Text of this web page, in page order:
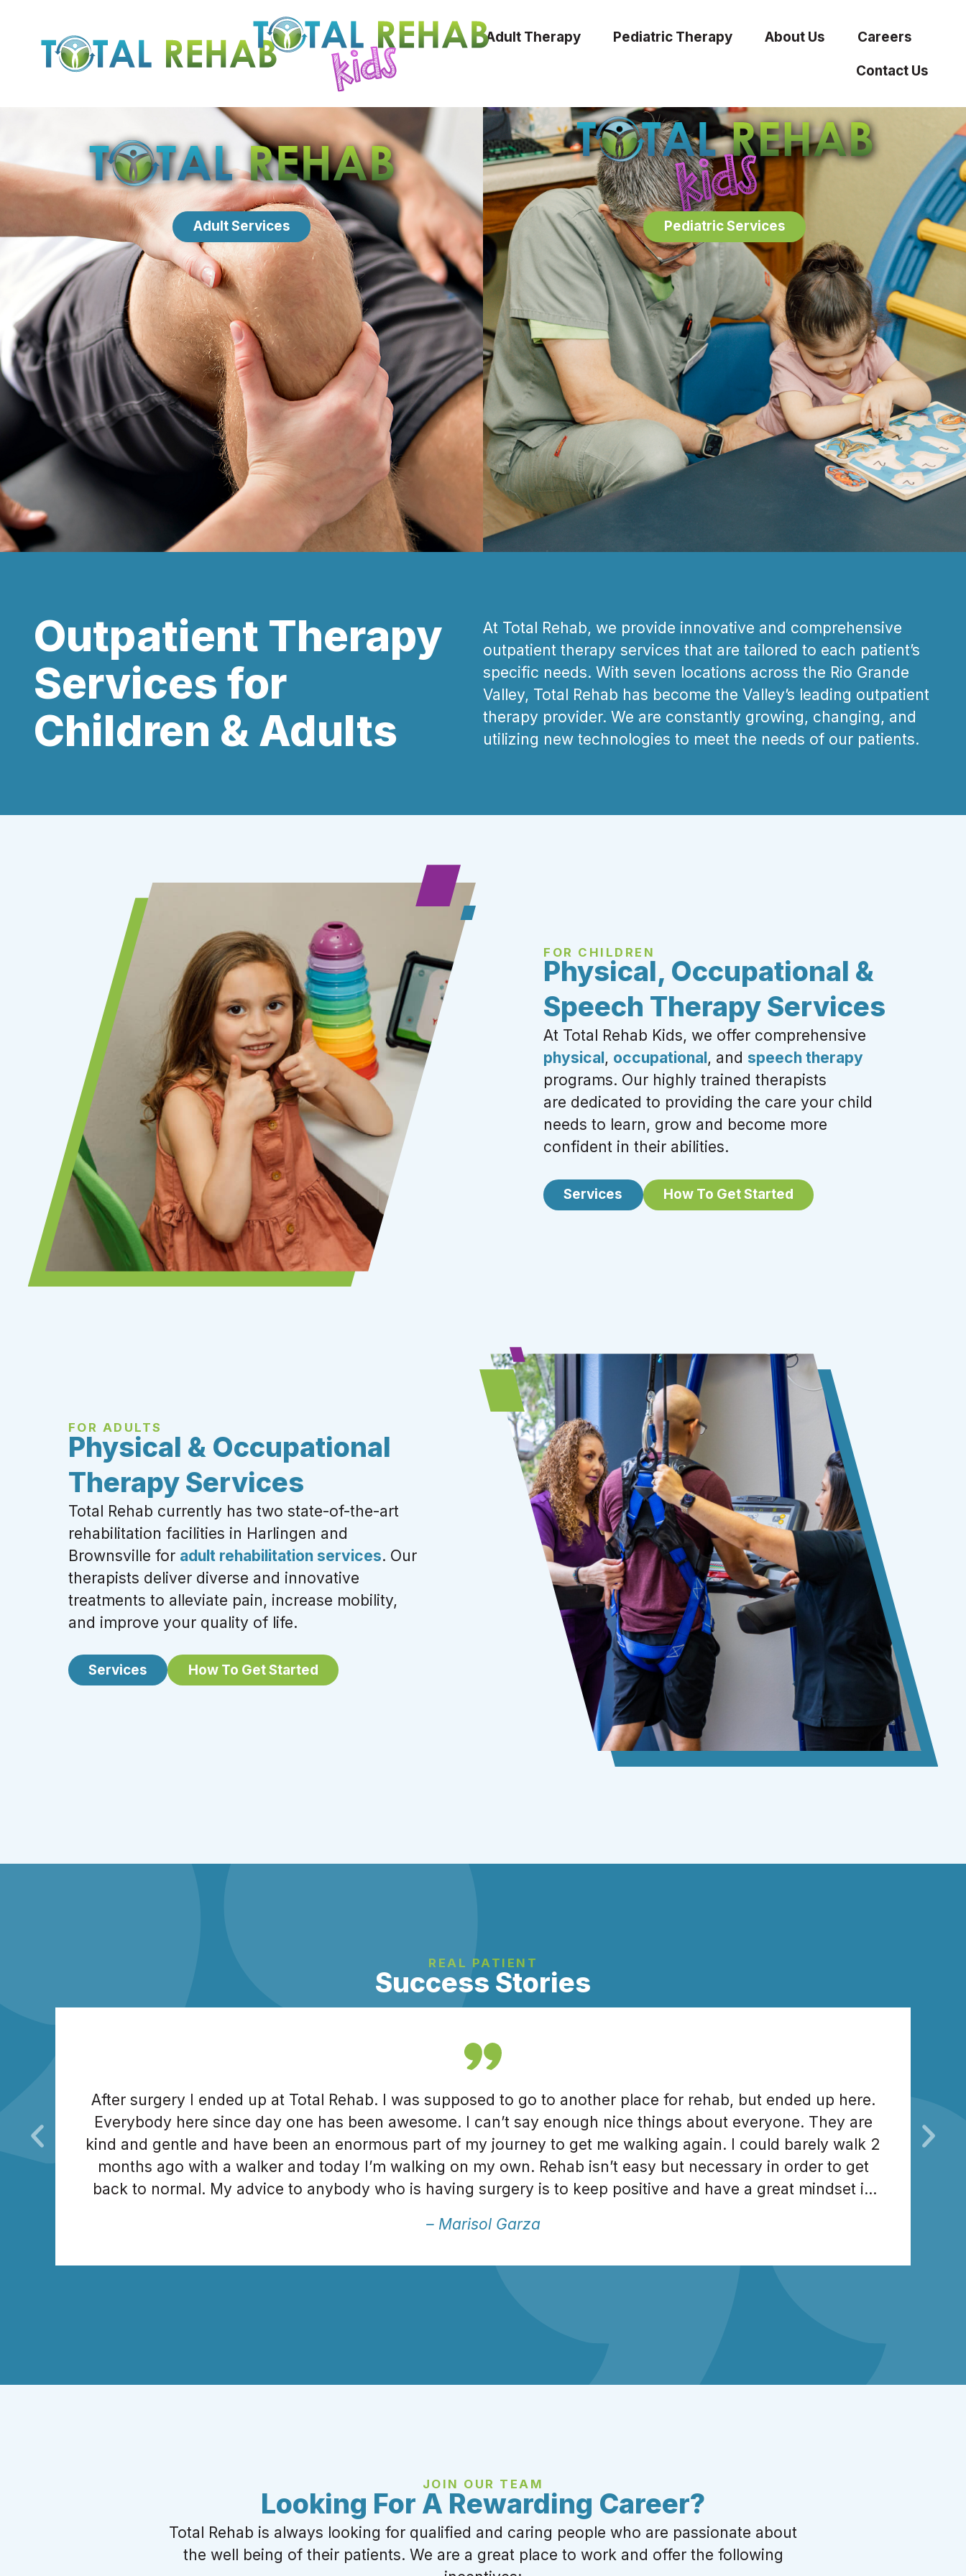
Adult Therapy Pediatric Therapy About Us Careers
Contact Us
Adult Services Pediatric Services
Outpatient Therapy
Services for
Children & Adults
At Total Rehab, we provide innovative and comprehensive
outpatient therapy services that are tailored to each patient’s
specific needs. With seven locations across the Rio Grande
Valley, Total Rehab has become the Valley’s leading outpatient
therapy provider. We are constantly growing, changing, and
utilizing new technologies to meet the needs of our patients.
FOR CHILDREN
Physical, Occupational &
Speech Therapy Services
At Total Rehab Kids, we offer comprehensive
physical , occupational , and speech therapy
programs. Our highly trained therapists
are dedicated to providing the care your child
needs to learn, grow and become more
confident in their abilities.
Services How To Get Started
FOR ADULTS
Physical & Occupational
Therapy Services
Total Rehab currently has two state-of-the-art
rehabilitation facilities in Harlingen and
Brownsville for adult rehabilitation services. Our
therapists deliver diverse and innovative
treatments to alleviate pain, increase mobility,
and improve your quality of life.
Services How To Get Started
REAL PATIENT
Success Stories
After surgery I ended up at Total Rehab. I was supposed to go to another place for rehab, but ended up here.
Everybody here since day one has been awesome. I can’t say enough nice things about everyone. They are
kind and gentle and have been an enormous part of my journey to get me walking again. I could barely walk 2
months ago with a walker and today I’m walking on my own. Rehab isn’t easy but necessary in order to get
back to normal. My advice to anybody who is having surgery is to keep positive and have a great mindset in
After 5 knee surgeries, this has been the best experience I’ve had in rehabilitation.
– Marisol Garza
JOIN OUR TEAM
Looking For A Rewarding Career?
Total Rehab is always looking for qualified and caring people who are passionate about
the well being of their patients. We are a great place to work and offer the following